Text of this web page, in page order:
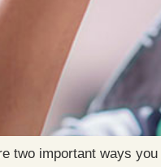
two important ways